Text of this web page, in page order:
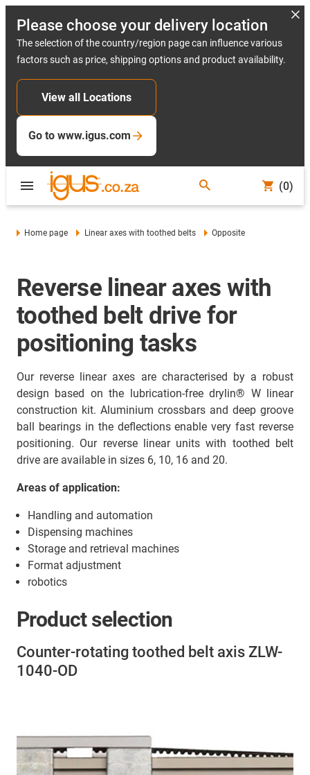
Please choose your delivery location
The selection of the country/region page can influence various
factors such as price, shipping options and product availability.
View all Locations
Go to www.igus.com
(0)
Home page Linear axes with toothed belts Opposite
Reverse linear axes with
toothed belt drive for
positioning tasks
Our reverse linear axes are characterised by a robust
design based on the lubrication-free drylin® W linear
construction kit. Aluminium crossbars and deep groove
ball bearings in the deflections enable very fast reverse
positioning. Our reverse linear units with toothed belt
drive are available in sizes 6, 10, 16 and 20.
Areas of application:
Handling and automation
Dispensing machines
Storage and retrieval machines
Format adjustment
robotics
Product selection
Counter-rotating toothed belt axis ZLW-
1040-OD